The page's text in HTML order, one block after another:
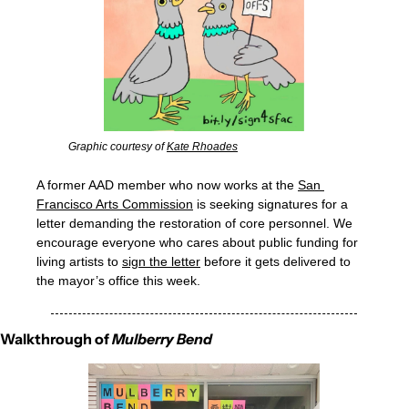
Graphic courtesy of Kate Rhoades
A former AAD member who now works at the San
Francisco Arts Commission is seeking signatures for a
letter demanding the restoration of core personnel. We
encourage everyone who cares about public funding for
living artists to sign the letter before it gets delivered to
the mayor’s office this week.
Walkthrough of Mulberry Bend